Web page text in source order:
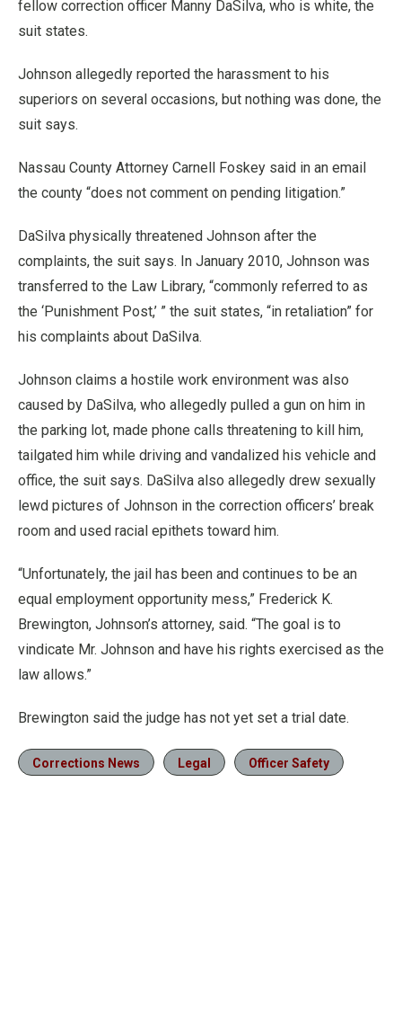
fellow correction officer Manny DaSilva, who is white, the
suit states.
Johnson allegedly reported the harassment to his
superiors on several occasions, but nothing was done, the
suit says.
Nassau County Attorney Carnell Foskey said in an email
the county “does not comment on pending litigation.”
DaSilva physically threatened Johnson after the
complaints, the suit says. In January 2010, Johnson was
transferred to the Law Library, “commonly referred to as
the ‘Punishment Post,’ ” the suit states, “in retaliation” for
his complaints about DaSilva.
Johnson claims a hostile work environment was also
caused by DaSilva, who allegedly pulled a gun on him in
the parking lot, made phone calls threatening to kill him,
tailgated him while driving and vandalized his vehicle and
office, the suit says. DaSilva also allegedly drew sexually
lewd pictures of Johnson in the correction officers’ break
room and used racial epithets toward him.
“Unfortunately, the jail has been and continues to be an
equal employment opportunity mess,” Frederick K.
Brewington, Johnson’s attorney, said. “The goal is to
vindicate Mr. Johnson and have his rights exercised as the
law allows.”
Brewington said the judge has not yet set a trial date.
Corrections News Legal Officer Safety